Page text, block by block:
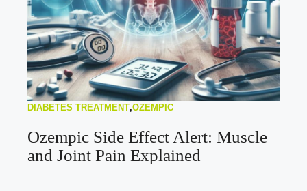
DIABETES TREATMENT,OZEMPIC
Ozempic Side Effect Alert: Muscle
and Joint Pain Explained